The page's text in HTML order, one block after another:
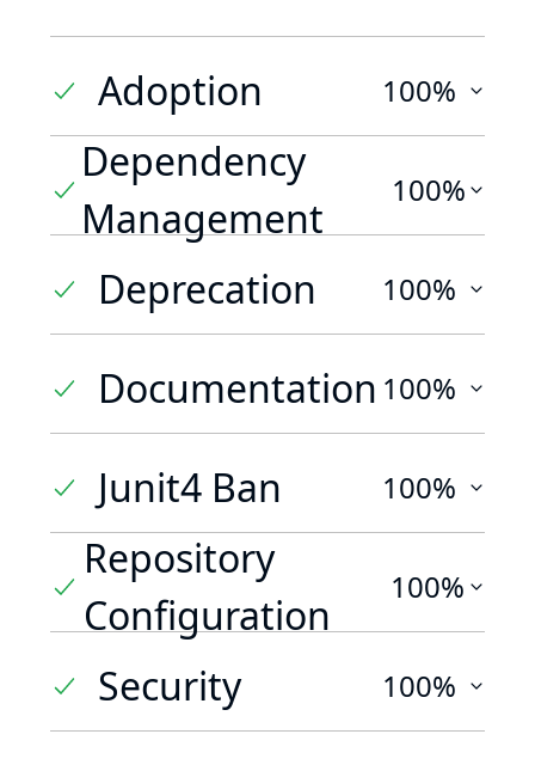
Adoption 100%
Dependency
Management
100%
Deprecation 100%
Documentation 100%
Junit4 Ban 100%
Repository
Configuration
100%
Security 100%